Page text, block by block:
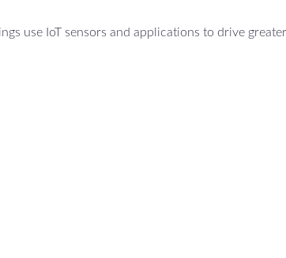
use IoT sensors and applications to drive greater